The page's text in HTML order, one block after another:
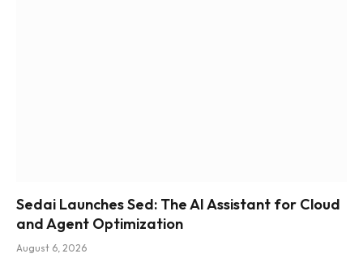
Sedai Launches Sed: The AI Assistant for Cloud
and Agent Optimization
August 6, 2026